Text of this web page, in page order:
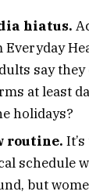
hiatus.
say
at least
holidays?
routine.
schedule
but